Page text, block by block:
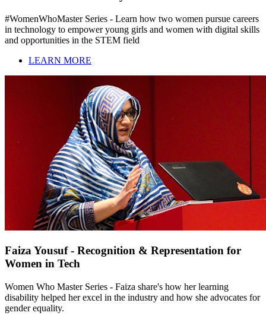
#WomenWhoMaster Series - Learn how two women pursue careers
in technology to empower young girls and women with digital skills
and opportunities in the STEM field
LEARN MORE
Faiza Yousuf - Recognition & Representation for
Women in Tech
Women Who Master Series - Faiza share's how her learning
disability helped her excel in the industry and how she advocates for
gender equality.